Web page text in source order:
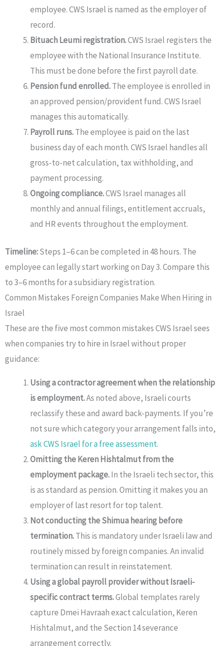
employee. CWS Israel is named as the employer of
record.
Bituach Leumi registration.CWS Israel registers the
employee with the National Insurance Institute.
This must be done before the first payroll date.
Pension fund enrolled.The employee is enrolled in
an approved pension/provident fund. CWS Israel
manages this automatically.
Payroll runs.The employee is paid on the last
business day of each month. CWS Israel handles all
gross-to-net calculation, tax withholding, and
payment processing.
Ongoing compliance.CWS Israel manages all
monthly and annual filings, entitlement accruals,
and HR events throughout the employment.
Timeline:Steps 1–6 can be completed in 48 hours. The
employee can legally start working on Day 3. Compare this
to 3–6 months for a subsidiary registration.
Common Mistakes Foreign Companies Make When Hiring in
Israel
These are the five most common mistakes CWS Israel sees
when companies try to hire in Israel without proper
guidance:
Using a contractor agreement when the relationship
is employment.As noted above, Israeli courts
reclassify these and award back-payments. If you’re
not sure which category your arrangement falls into,
ask CWS Israel for a free assessment.
Omitting the Keren Hishtalmut from the
employment package.In the Israeli tech sector, this
is as standard as pension. Omitting it makes you an
employer of last resort for top talent.
Not conducting the Shimua hearing before
termination.This is mandatory under Israeli law and
routinely missed by foreign companies. An invalid
termination can result in reinstatement.
Using a global payroll provider without Israeli-
specific contract terms.Global templates rarely
capture Dmei Havraah exact calculation, Keren
Hishtalmut, and the Section 14 severance
arrangement correctly.